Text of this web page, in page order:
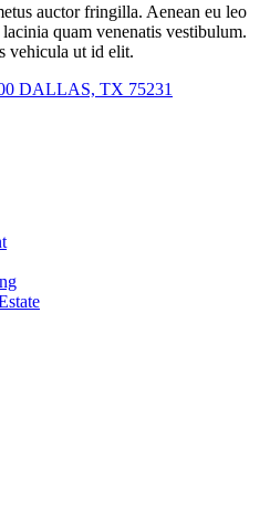
auctor fringilla. Aenean eu leo
quam venenatis vestibulum.
vehicula ut id elit.
DALLAS, TX 75231